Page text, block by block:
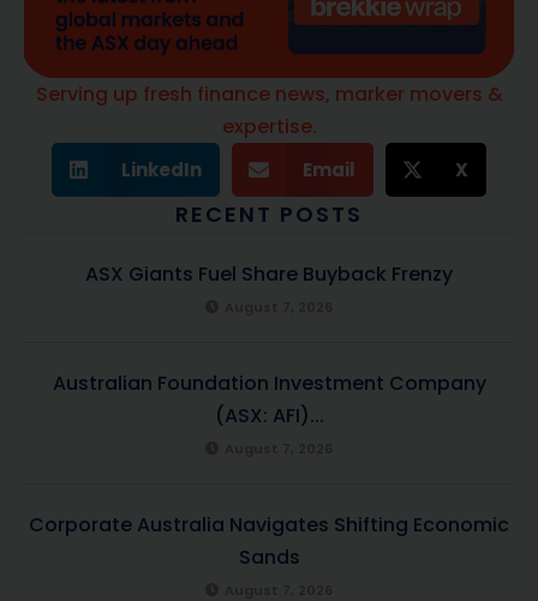
Serving up fresh finance news, marker movers &
expertise.
LinkedIn Email X
RECENT POSTS
ASX Giants Fuel Share Buyback Frenzy
Australian Foundation Investment Company
(ASX: AFI)...
Corporate Australia Navigates Shifting Economic
Sands